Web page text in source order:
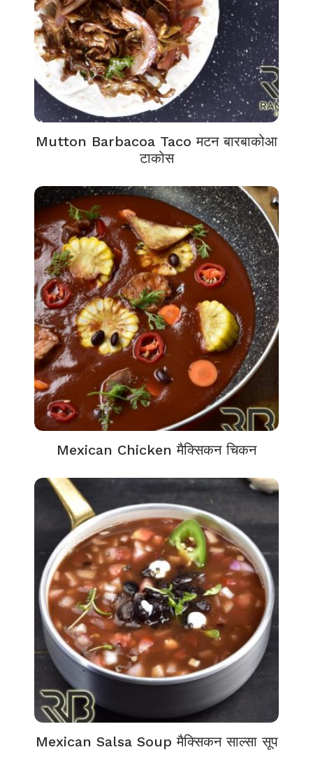
Mutton Barbacoa Taco मटन बारबाकोआ
टाकोस
Mexican Chicken मैक्सिकन चिकन
Mexican Salsa Soup मैक्सिकन साल्सा सूप